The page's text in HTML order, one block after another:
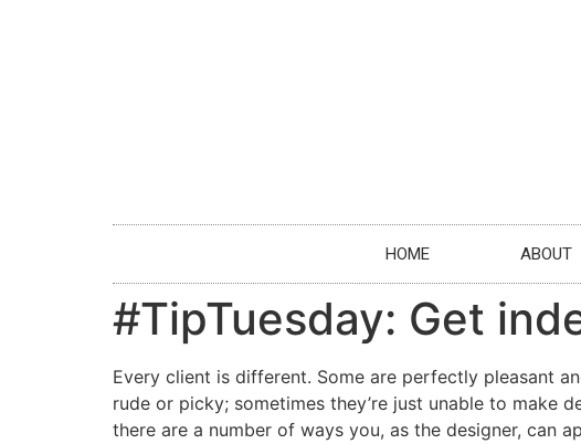
HOME ABOUT
#TipTuesday: Get
Every client is different. Some are perfectly pleasant
rude or picky; sometimes they’re just unable to make
there are a number of ways you, as the designer, can